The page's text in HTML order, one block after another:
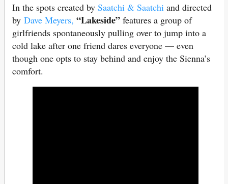
In the spots created by Saatchi & Saatchi and directed
by Dave Meyers, “Lakeside” features a group of
girlfriends spontaneously pulling over to jump into a
cold lake after one friend dares everyone — even
though one opts to stay behind and enjoy the Sienna’s
comfort.